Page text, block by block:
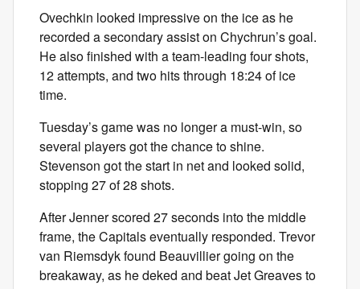
Ovechkin looked impressive on the ice as he
recorded a secondary assist on Chychrun’s goal.
He also finished with a team-leading four shots,
12 attempts, and two hits through 18:24 of ice
time.
Tuesday’s game was no longer a must-win, so
several players got the chance to shine.
Stevenson got the start in net and looked solid,
stopping 27 of 28 shots.
After Jenner scored 27 seconds into the middle
frame, the Capitals eventually responded. Trevor
van Riemsdyk found Beauvillier going on the
breakaway, as he deked and beat Jet Greaves to